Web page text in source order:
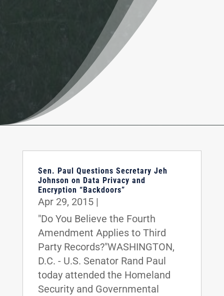
Sen. Paul Questions Secretary Jeh
Johnson on Data Privacy and
Encryption “Backdoors”
Apr 29, 2015|
"Do You Believe the Fourth
Amendment Applies to Third
Party Records?"WASHINGTON,
D.C. - U.S. Senator Rand Paul
today attended the Homeland
Security and Governmental